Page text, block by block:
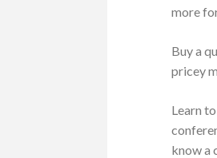
more
Buy a
pricey
Learn
know a